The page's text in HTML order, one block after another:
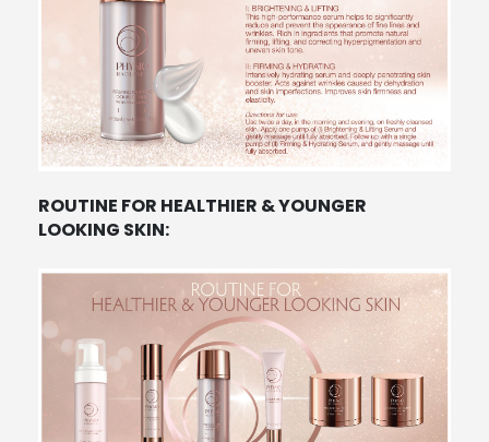
ROUTINE FOR HEALTHIER & YOUNGER
LOOKING SKIN: